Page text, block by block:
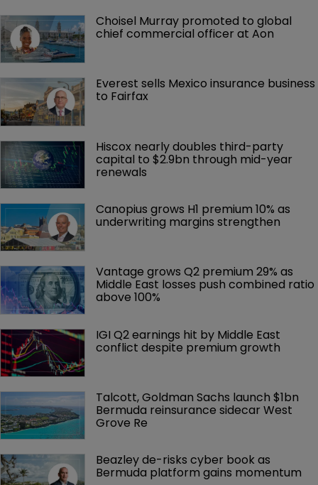
Choisel Murray promoted to global
chief commercial officer at Aon
Everest sells Mexico insurance business
to Fairfax
Hiscox nearly doubles third-party
capital to $2.9bn through mid-year
renewals
Canopius grows H1 premium 10% as
underwriting margins strengthen
Vantage grows Q2 premium 29% as
Middle East losses push combined ratio
above 100%
IGI Q2 earnings hit by Middle East
conflict despite premium growth
Talcott, Goldman Sachs launch $1bn
Bermuda reinsurance sidecar West
Grove Re
Beazley de-risks cyber book as
Bermuda platform gains momentum